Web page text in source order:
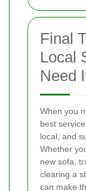
Final
Local
Need
When you
best
local, and
Whether
new sofa,
clearing a
can make